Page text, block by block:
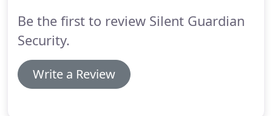
roles!
Be the first to review Silent Guardian
Security.
Write a Review